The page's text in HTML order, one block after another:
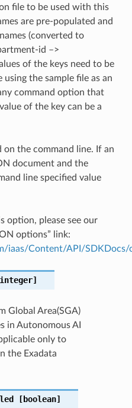
file to be used with this
are pre-populated and
(converted to
id –>
of the keys need to be
the sample file as an
command option that
of the key can be a
the command line. If an
document and the
line specified value
option, please see our
options” link:
iaas/Content/API/
Global Area(SGA)
in Autonomous AI
only to
the Exadata
[boolean]